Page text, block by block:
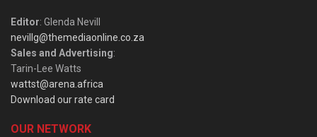
Editor: Glenda Nevill
nevillg@themediaonline.co.za
Sales and Advertising:
Tarin-Lee Watts
wattst@arena.africa
Download our rate card
OUR NETWORK